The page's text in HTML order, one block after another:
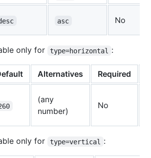
asc No
only for type=horizontal :
Alternatives Required
(any
number)
No
only for type=vertical :